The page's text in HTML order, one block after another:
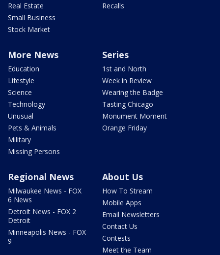
Real Estate
Small Business
Stock Market
Recalls
More News
Education
Lifestyle
Science
Technology
Unusual
Pets & Animals
Military
Missing Persons
Series
1st and North
Week in Review
Wearing the Badge
Tasting Chicago
Monument Moment
Orange Friday
Regional News
Milwaukee News - FOX
6 News
Detroit News - FOX 2
Detroit
Minneapolis News - FOX
9
About Us
How To Stream
Mobile Apps
Email Newsletters
Contact Us
Contests
Meet the Team